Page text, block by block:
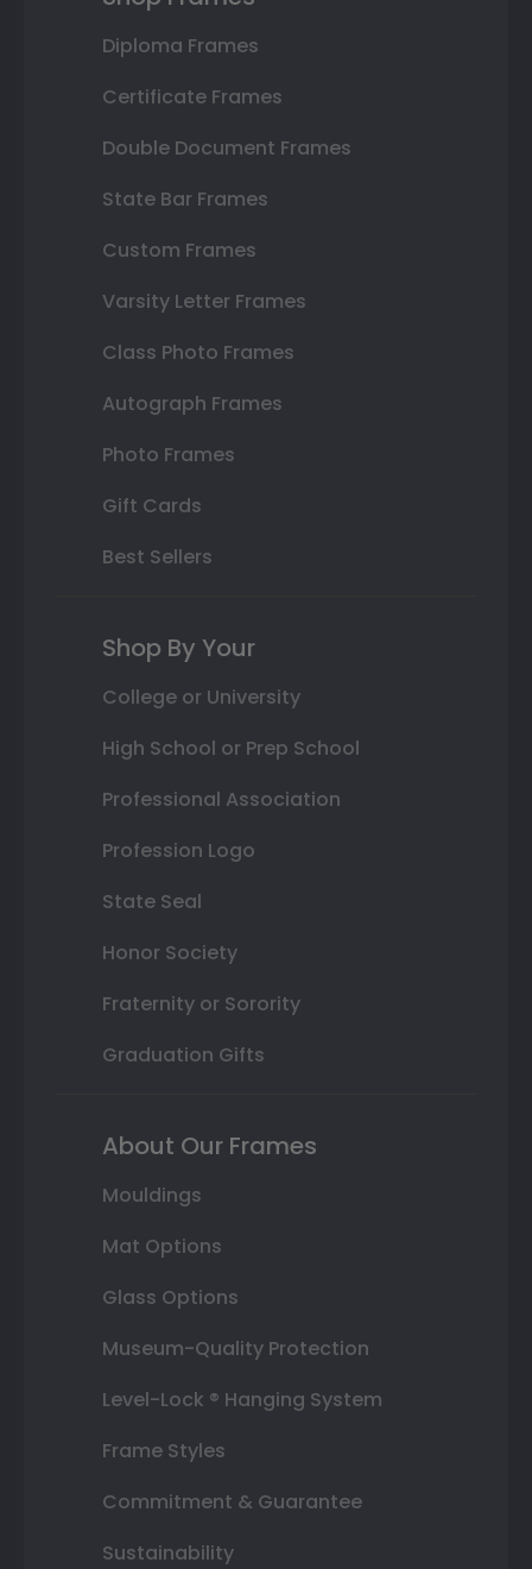
Diploma Frames
Certificate Frames
Double Document Frames
State Bar Frames
Custom Frames
Varsity Letter Frames
Class Photo Frames
Autograph Frames
Photo Frames
Gift Cards
Best Sellers
Shop By Your
College or University
High School or Prep School
Professional Association
Profession Logo
State Seal
Honor Society
Fraternity or Sorority
Graduation Gifts
About Our Frames
Mouldings
Mat Options
Glass Options
Museum-Quality Protection
Level-Lock ® Hanging System
Frame Styles
Commitment & Guarantee
Sustainability